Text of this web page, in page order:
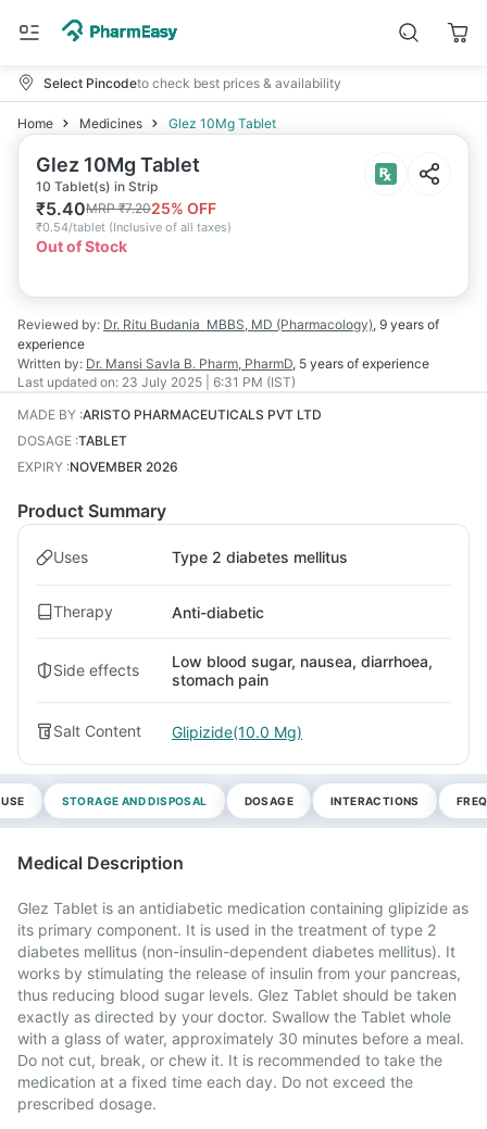
Select Pincodeto check best prices & availability
Home Medicines Glez 10Mg Tablet
Glez 10Mg Tablet
10 Tablet(s) in Strip
₹5.40MRP₹7.2025% OFF
₹0.54/tablet (Inclusive of all taxes)
Out of Stock
Reviewed by: Dr. Ritu Budania MBBS, MD (Pharmacology), 9 years of
experience
Written by: Dr. Mansi Savla B. Pharm, PharmD, 5 years of experience
Last updated on: 23 July 2025 | 6:31 PM (IST)
MADE BY :ARISTO PHARMACEUTICALS PVT LTD
DOSAGE :TABLET
EXPIRY :NOVEMBER 2026
Product Summary
Uses Type 2 diabetes mellitus
Therapy Anti-diabetic
Side effects
Low blood sugar, nausea, diarrhoea,
stomach pain
Salt Content Glipizide(10.0 Mg)
STORAGE AND DISPOSAL DOSAGE INTERACTIONS
Medical Description
Glez Tablet is an antidiabetic medication containing glipizide as
its primary component. It is used in the treatment of type 2
diabetes mellitus (non-insulin-dependent diabetes mellitus). It
works by stimulating the release of insulin from your pancreas,
thus reducing blood sugar levels. Glez Tablet should be taken
exactly as directed by your doctor. Swallow the Tablet whole
with a glass of water, approximately 30 minutes before a meal.
Do not cut, break, or chew it. It is recommended to take the
medication at a fixed time each day. Do not exceed the
prescribed dosage.